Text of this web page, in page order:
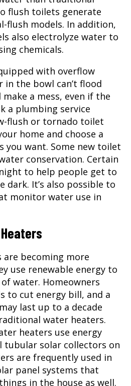
flush toilets generate
flush models. In addition,
also electrolyze water to
chemicals.
with overflow
the bowl can’t flood
a mess, even if the
a plumbing service
flush or tornado toilet
home and choose a
you want. Some new toilet
conservation. Certain
to help people get to
It’s also possible to
monitor water use in
are becoming more
use renewable energy to
water. Homeowners
to cut energy bill, and a
last up to a decade
water heaters.
heaters use energy
tubular solar collectors on
are frequently used in
panel systems that
in the house as well.